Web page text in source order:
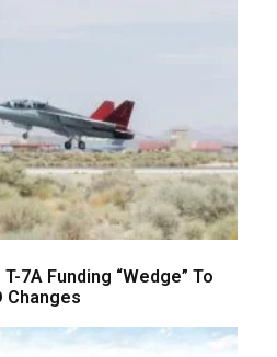
7A Funding “Wedge” To
Changes